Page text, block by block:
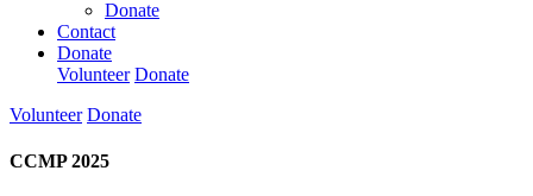
Donate
Contact
Donate
Volunteer Donate
Volunteer Donate
CCMP 2025